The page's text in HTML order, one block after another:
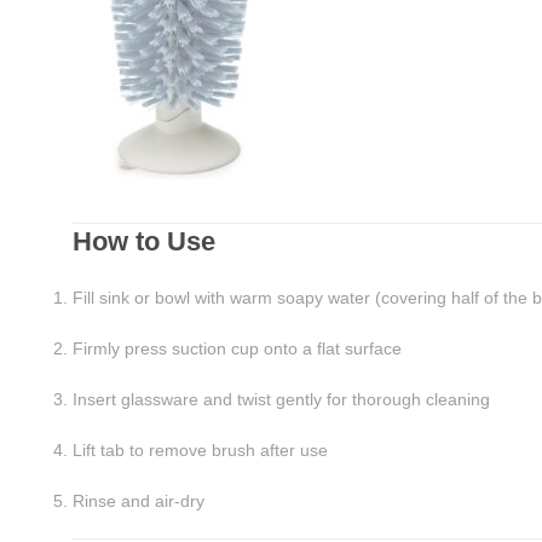
How to Use
Fill sink or bowl with warm soapy water (covering half of the
Firmly press suction cup onto a flat surface
Insert glassware and twist gently for thorough cleaning
Lift tab to remove brush after use
Rinse and air-dry